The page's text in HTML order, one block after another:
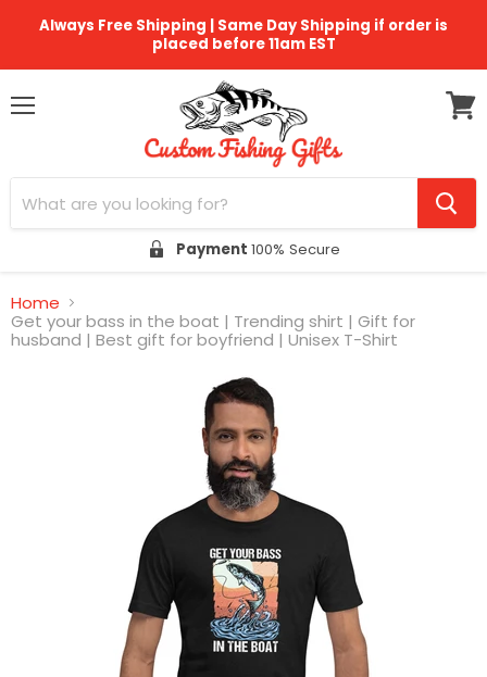
Always Free Shipping | Same Day Shipping if order is
placed before 11am EST
Payment 100% Secure
Home
Get your bass in the boat | Trending shirt | Gift for
husband | Best gift for boyfriend | Unisex T-Shirt